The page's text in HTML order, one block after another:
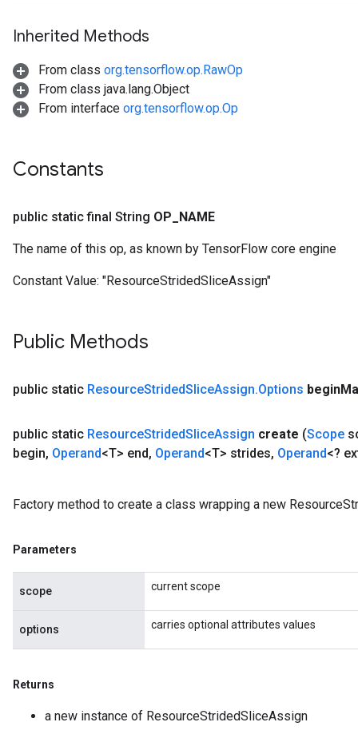
Inherited Methods
From class org.tensorflow.op.RawOp
From class java.lang.Object
From interface org.tensorflow.op.Op
Constants
public static final String OP NAME
The name of this op, as known by TensorFlow core engine
Constant Value: "ResourceStridedSliceAssign"
Public Methods
public static ResourceStridedSliceAssign.Options begin
public static ResourceStridedSliceAssign create (Scope
begin, Operand<T> end, Operand<T> strides, Operand<?
Factory method to create a class wrapping a new
Parameters
scope current scope
options carries optional attributes values
Returns
a new instance of ResourceStridedSliceAssign